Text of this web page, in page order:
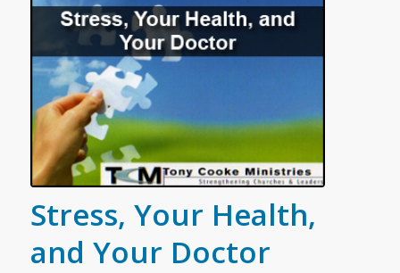
Stress, Your Health,
and Your Doctor